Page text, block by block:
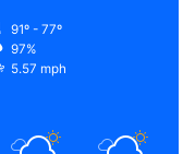
91º - 77º
97%
5.57 mph